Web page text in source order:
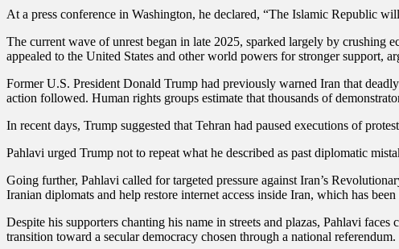
At a press conference in Washington, he declared, “The Islamic Republic
The current wave of unrest began in late 2025, sparked largely by crushing
appealed to the United States and other world powers for stronger support,
Former U.S. President Donald Trump had previously warned Iran that
action followed. Human rights groups estimate that thousands of
In recent days, Trump suggested that Tehran had paused executions of
Pahlavi urged Trump not to repeat what he described as past diplomatic
Going further, Pahlavi called for targeted pressure against Iran’s
Iranian diplomats and help restore internet access inside Iran, which has
Despite his supporters chanting his name in streets and plazas, Pahlavi
transition toward a secular democracy chosen through a national referendum.